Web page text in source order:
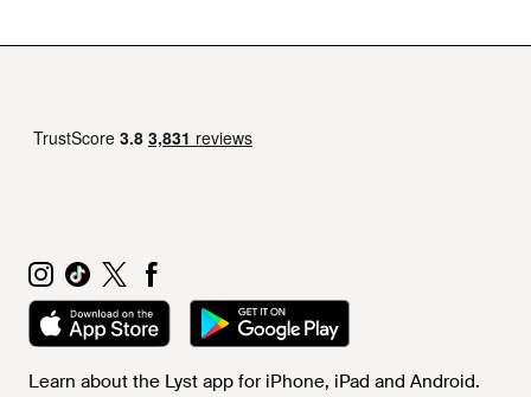
Learn about the Lyst app for iPhone, iPad and Android.